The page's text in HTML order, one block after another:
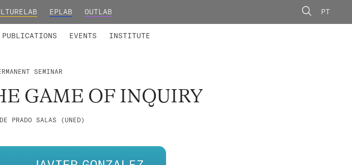
EPLAB OUTLAB PT
PUBLICATIONS EVENTS INSTITUTE
SEMINAR
GAME OF INQUIRY
PRADO SALAS (UNED)